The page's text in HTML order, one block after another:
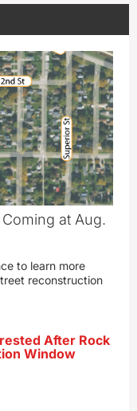
at Aug.
to learn more
reconstruction
After Rock
Window